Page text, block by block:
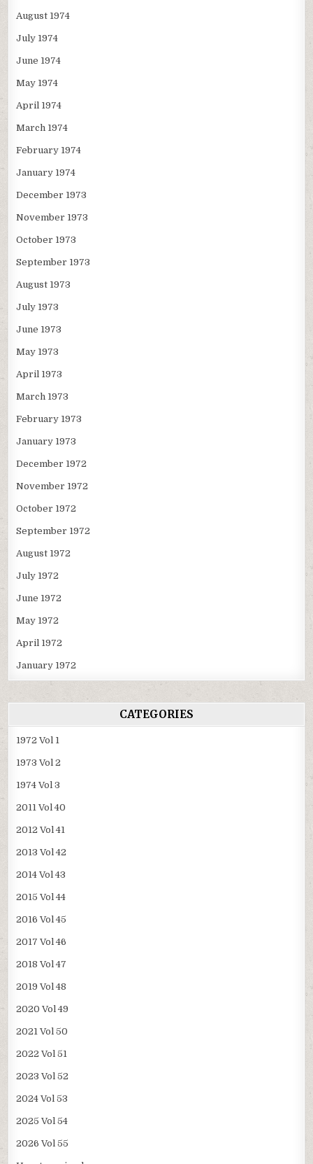
August 1974
July 1974
June 1974
May 1974
April 1974
March 1974
February 1974
January 1974
December 1973
November 1973
October 1973
September 1973
August 1973
July 1973
June 1973
May 1973
April 1973
March 1973
February 1973
January 1973
December 1972
November 1972
October 1972
September 1972
August 1972
July 1972
June 1972
May 1972
April 1972
January 1972
CATEGORIES
1972 Vol 1
1973 Vol 2
1974 Vol 3
2011 Vol 40
2012 Vol 41
2013 Vol 42
2014 Vol 43
2015 Vol 44
2016 Vol 45
2017 Vol 46
2018 Vol 47
2019 Vol 48
2020 Vol 49
2021 Vol 50
2022 Vol 51
2023 Vol 52
2024 Vol 53
2025 Vol 54
2026 Vol 55